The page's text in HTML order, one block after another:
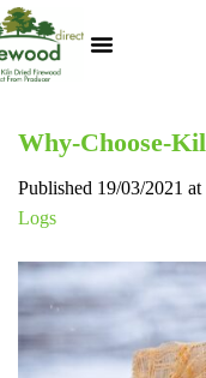
Why-Choose-
Published 19/03/2021 at
Logs